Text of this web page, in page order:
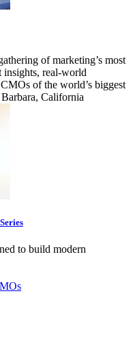
of marketing’s most
insights, real-world
of the world’s biggest
California
to build modern